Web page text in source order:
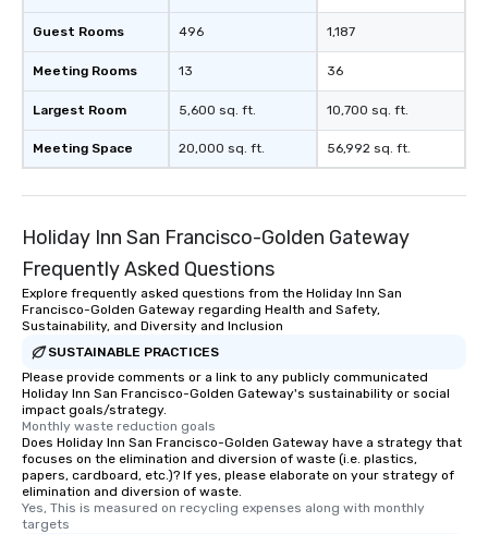
Guest Rooms
Meeting Rooms
Largest Room
Meeting Space
496
13
5,600 sq. ft.
20,000 sq. ft.
1,187
36
10,700 sq. ft.
56,992 sq. ft.
Holiday Inn San Francisco-Golden Gateway
Frequently Asked Questions
Explore frequently asked questions from the Holiday Inn San
Francisco-Golden Gateway regarding Health and Safety,
Sustainability, and Diversity and Inclusion
SUSTAINABLE PRACTICES
Please provide comments or a link to any publicly communicated
Holiday Inn San Francisco-Golden Gateway's sustainability or social
impact goals/strategy.
Monthly waste reduction goals
Does Holiday Inn San Francisco-Golden Gateway have a strategy that
focuses on the elimination and diversion of waste (i.e. plastics,
papers, cardboard, etc.)? If yes, please elaborate on your strategy of
elimination and diversion of waste.
Yes, This is measured on recycling expenses along with monthly
targets